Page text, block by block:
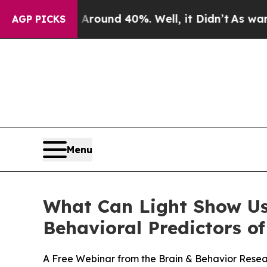
AGP PICKS
Around 40%. Well, it Didn’tAs war With
Menu
What Can Light Show
Behavioral Predictors
A Free Webinar from the Brain & Behavior